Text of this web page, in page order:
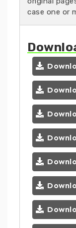
case one or